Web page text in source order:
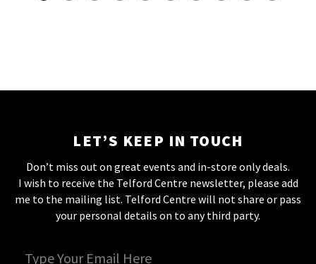
LET’S KEEP IN TOUCH
Don’t miss out on great events and in-store only deals.
I wish to receive the Telford Centre newsletter, please add
me to the mailing list. Telford Centre will not share or pass
your personal details on to any third party.